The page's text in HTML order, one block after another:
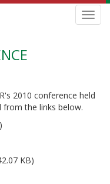
2010 conference held
from the links below.
KB)